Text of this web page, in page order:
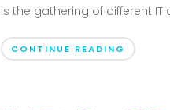
is the gathering of different IT
CONTINUE READING